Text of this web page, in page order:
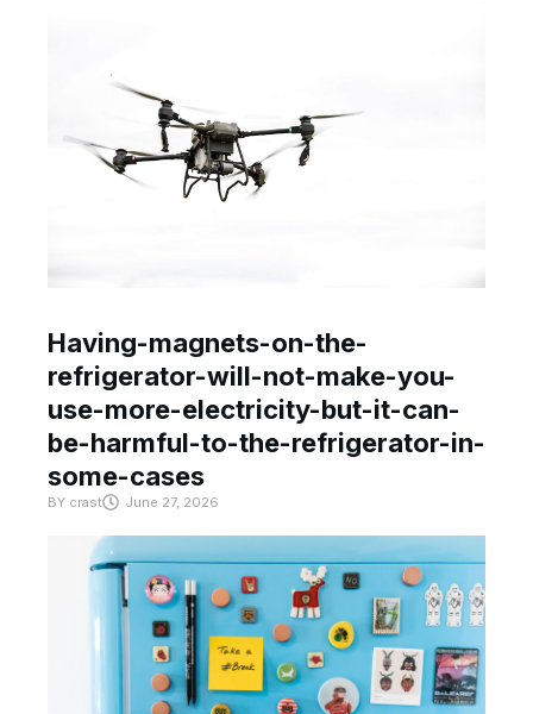
Having-magnets-on-the-
refrigerator-will-not-make-you-
use-more-electricity-but-it-can-
be-harmful-to-the-refrigerator-in-
some-cases
BY crast June 27, 2026